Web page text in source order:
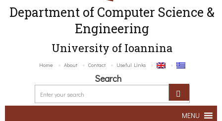
Department of Computer Science &
Engineering
University of Ioannina
Home About Contact Useful Links
Search
MENU